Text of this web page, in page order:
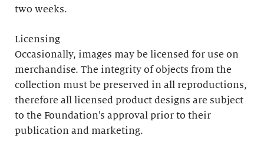
two weeks.
Licensing
Occasionally, images may be licensed for use on
merchandise. The integrity of objects from the
collection must be preserved in all reproductions,
therefore all licensed product designs are subject
to the Foundation’s approval prior to their
publication and marketing.